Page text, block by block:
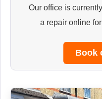
Our office is
a repair online
Book